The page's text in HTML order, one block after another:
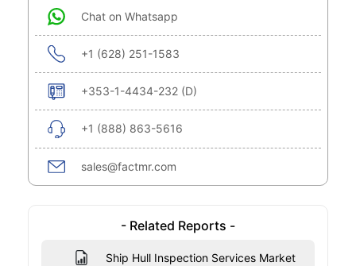
Chat on Whatsapp
+1 (628) 251-1583
+353-1-4434-232 (D)
+1 (888) 863-5616
sales@factmr.com
- Related Reports -
Ship Hull Inspection Services Market